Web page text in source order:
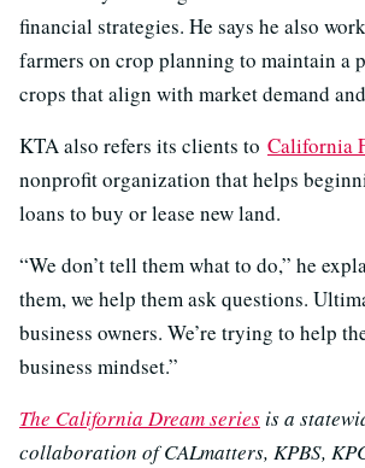
financial strategies. He says he also
farmers on crop planning to maintain a
crops that align with market demand
KTA also refers its clients to California
nonprofit organization that helps
loans to buy or lease new land.
“We don’t tell them what to do,” he
them, we help them ask questions.
business owners. We’re trying to help
business mindset.”
The California Dream seriesis a
collaboration of CALmatters, KPBS,